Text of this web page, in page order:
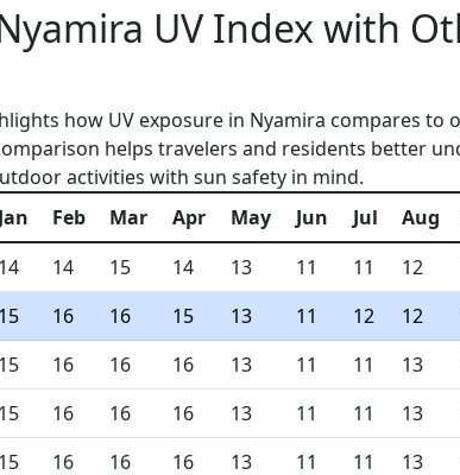
UV Index with
how UV exposure in Nyamira compares to
helps travelers and residents better
activities with sun safety in mind.
Jan
Feb Mar Apr May Jun Jul Aug
14 14 15 14 13 11 11 12
15 16 16 15 13 11 12 12
15 16 16 16 13 11 11 13
15 16 16 16 13 11 11 13
15 16 16 16 13 11 11 13